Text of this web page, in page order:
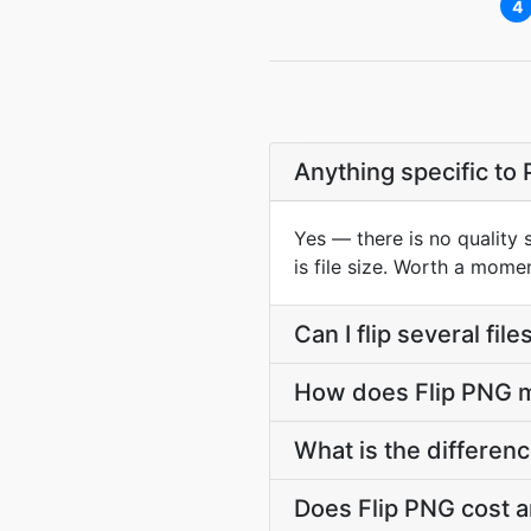
4
Anything specific to
Yes — there is no quality
is file size. Worth a
Can I flip several
How does Flip PNG
What is the
Does Flip PNG cost